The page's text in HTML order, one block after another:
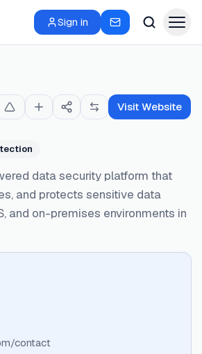
Sign in
data security platform that
and protects sensitive data
and on-premises environments in
Visit Website
contact